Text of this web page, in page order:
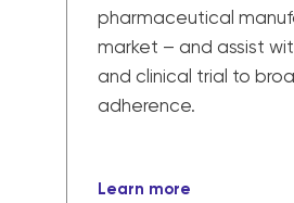
pharmaceutical
market – and assist
and clinical trial to
adherence.
Learn more